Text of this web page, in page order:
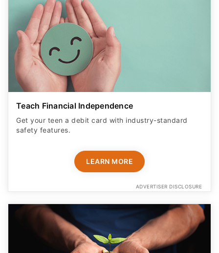
Teach Financial Independence
Get your teen a debit card with industry-standard
safety features​.
LEARN MORE
ADVERTISER DISCLOSURE